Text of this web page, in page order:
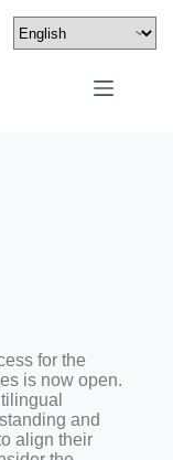
for the
is now open.
and
align their